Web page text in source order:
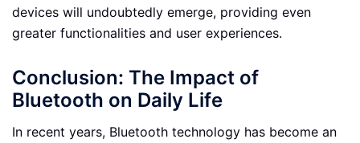
devices will undoubtedly emerge, providing even
greater functionalities and user experiences.
Conclusion: The Impact of
Bluetooth on Daily Life
In recent years, Bluetooth technology has become an